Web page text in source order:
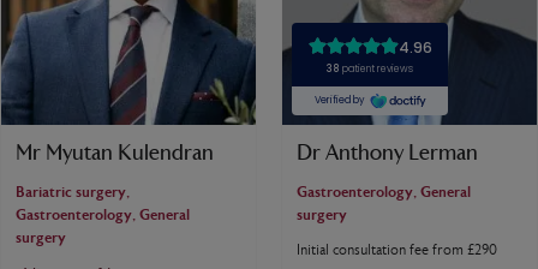
Mr Myutan Kulendran
Bariatric surgery,
Gastroenterology, General
surgery
Dr Anthony Lerman
Gastroenterology, General
surgery
Initial consultation fee from £290